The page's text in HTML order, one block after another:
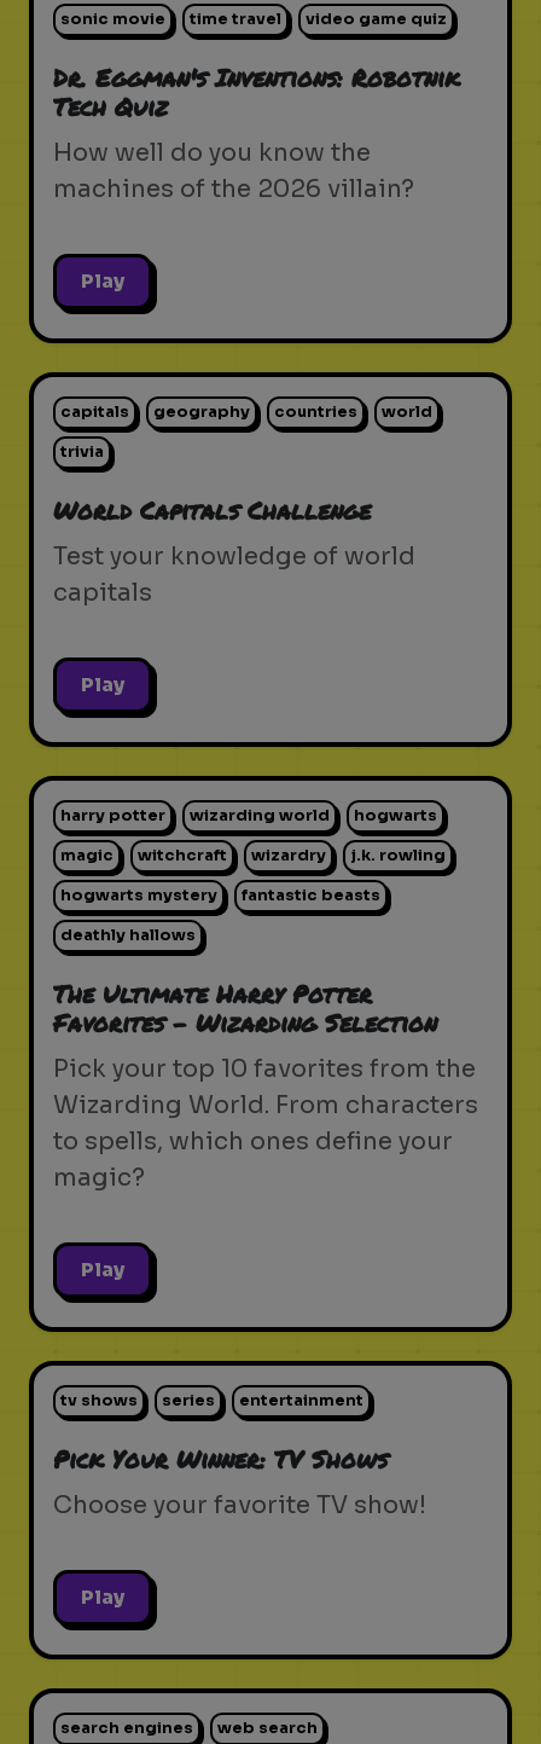
sonic movie time travel video game quiz
Dr. Eggman's Inventions: Robotnik
Tech Quiz
How well do you know the
machines of the 2026 villain?
Play
capitals geography countries world
trivia
World Capitals Challenge
Test your knowledge of world
capitals
Play
harry potter wizarding world hogwarts
magic witchcraft wizardry j.k. rowling
hogwarts mystery fantastic beasts
deathly hallows
The Ultimate Harry Potter
Favorites - Wizarding Selection
Pick your top 10 favorites from the
Wizarding World. From characters
to spells, which ones define your
magic?
Play
tv shows series entertainment
Pick Your Winner: TV Shows
Choose your favorite TV show!
Play
search engines web search